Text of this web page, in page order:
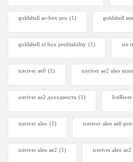
goldshell ae-box pro (1) goldshell
goldshell xt box profitability (1) ice
iceriver ae0 (1) iceriver ae2 aleo
iceriver ae2 доходность (1)
iceriver aleo (1) iceriver aleo ae0
iceriver aleo ae2 (1) iceriver aleo ae2